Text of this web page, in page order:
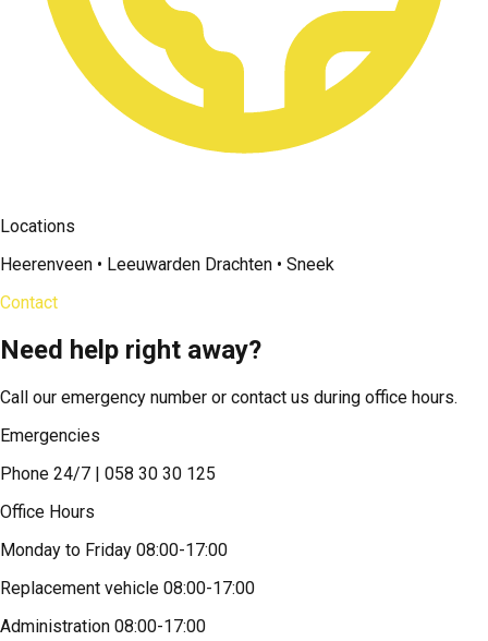
Locations
Heerenveen • Leeuwarden Drachten • Sneek
Contact
Need help right away?
Call our emergency number or contact us during office hours.
Emergencies
Phone 24/7 | 058 30 30 125
Office Hours
Monday to Friday 08:00-17:00
Replacement vehicle 08:00-17:00
Administration 08:00-17:00